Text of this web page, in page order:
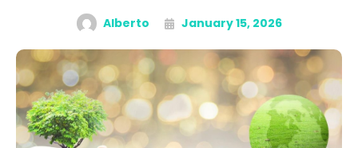
Alberto January 15, 2026